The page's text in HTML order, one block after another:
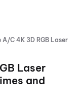
C 4K 3D RGB Laser
Laser
and